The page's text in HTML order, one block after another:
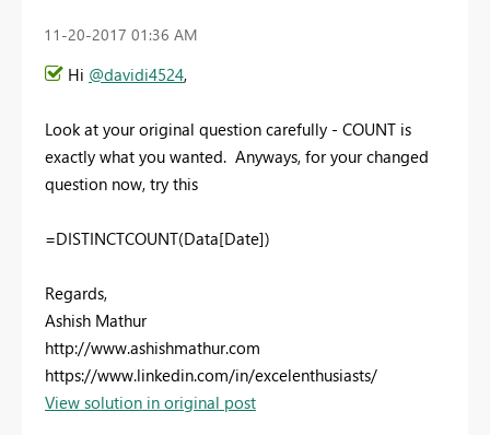
‎11-20-2017 01:36 AM
Hi @davidi4524,
Look at your original question carefully - COUNT is
exactly what you wanted. Anyways, for your changed
question now, try this
=DISTINCTCOUNT(Data[Date])
Regards,
Ashish Mathur
http://www.ashishmathur.com
https://www.linkedin.com/in/excelenthusiasts/
View solution in original post